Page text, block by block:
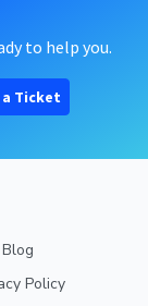
to help you.
a Ticket
Blog
Policy